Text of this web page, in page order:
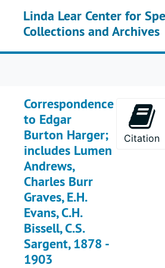
Linda Lear Center for
Collections and Archives
Correspondence
to Edgar
Burton Harger;
includes Lumen
Andrews,
Charles Burr
Graves, E.H.
Evans, C.H.
Bissell, C.S.
Sargent, 1878 -
1903
Citation